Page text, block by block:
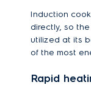
Induction
directly, so
utilized at its
of the most
Rapid